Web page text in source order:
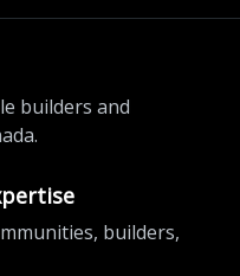
builders and
builders,